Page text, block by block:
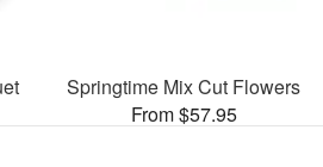
Springtime Mix Cut Flowers
From $57.95